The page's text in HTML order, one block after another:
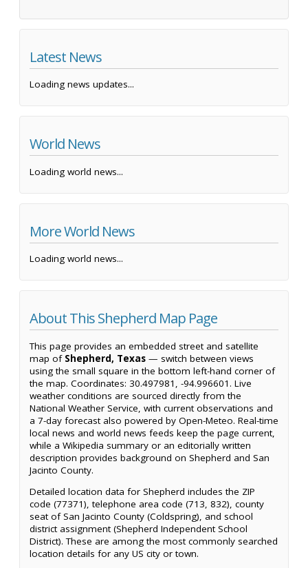
Latest News
Loading news updates...
World News
Loading world news...
More World News
Loading world news...
About This Shepherd Map Page
This page provides an embedded street and satellite
map of Shepherd, Texas — switch between views
using the small square in the bottom left-hand corner of
the map. Coordinates: 30.497981, -94.996601. Live
weather conditions are sourced directly from the
National Weather Service, with current observations and
a 7-day forecast also powered by Open-Meteo. Real-time
local news and world news feeds keep the page current,
while a Wikipedia summary or an editorially written
description provides background on Shepherd and San
Jacinto County.
Detailed location data for Shepherd includes the ZIP
code (77371), telephone area code (713, 832), county
seat of San Jacinto County (Coldspring), and school
district assignment (Shepherd Independent School
District). These are among the most commonly searched
location details for any US city or town.